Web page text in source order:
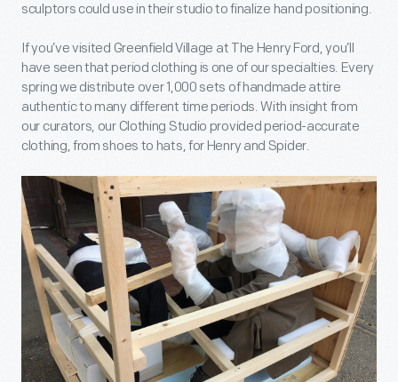
sculptors could use in their studio to finalize hand positioning.
If you’ve visited Greenfield Village at The Henry Ford, you’ll
have seen that period clothing is one of our specialties. Every
spring we distribute over 1,000 sets of handmade attire
authentic to many different time periods. With insight from
our curators, our Clothing Studio provided period-accurate
clothing, from shoes to hats, for Henry and Spider.